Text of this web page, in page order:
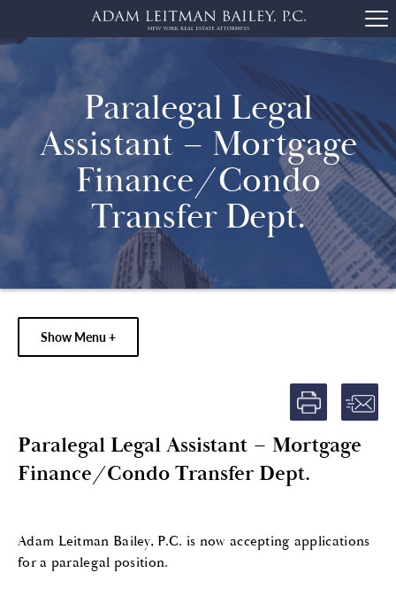
Paralegal Legal
Assistant – Mortgage
Finance/Condo
Transfer Dept.
Show Menu +
Paralegal Legal Assistant – Mortgage
Finance/Condo Transfer Dept.
Adam Leitman Bailey, P.C. is now accepting applications
for a paralegal position.